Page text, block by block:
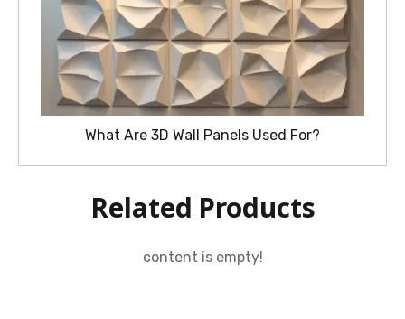
What Are 3D Wall Panels Used For?
Related Products
content is empty!